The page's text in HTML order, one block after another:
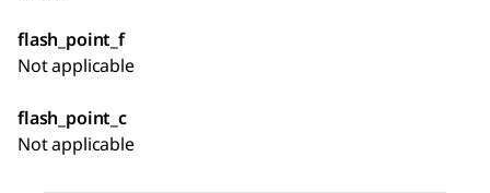
flash_point_f
Not applicable
flash_point_c
Not applicable